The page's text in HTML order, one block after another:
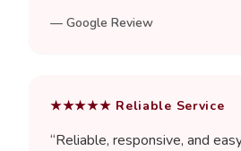
— Google Review
★★★★★ Reliable Service
“Reliable, responsive, and